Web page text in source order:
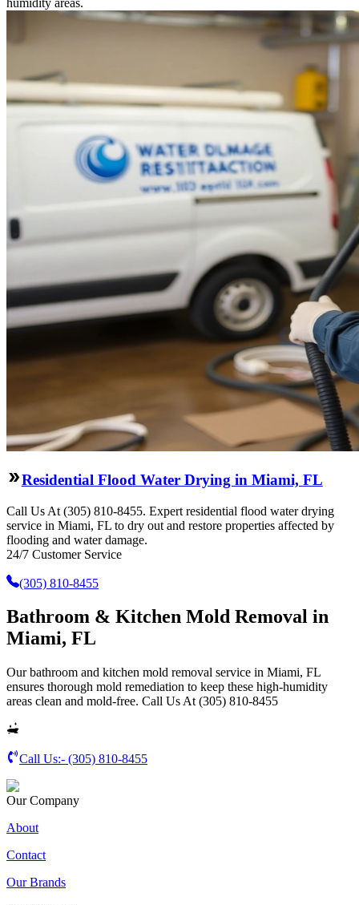
humidity areas.
Residential Flood Water Drying in Miami, FL
Call Us At (305) 810-8455. Expert residential flood water drying
service in Miami, FL to dry out and restore properties affected by
flooding and water damage.
24/7 Customer Service
(305) 810-8455
Bathroom & Kitchen Mold Removal in
Miami, FL
Our bathroom and kitchen mold removal service in Miami, FL
ensures thorough mold remediation to keep these high-humidity
areas clean and mold-free. Call Us At (305) 810-8455
Call Us:- (305) 810-8455
Our Company
About
Contact
Our Brands